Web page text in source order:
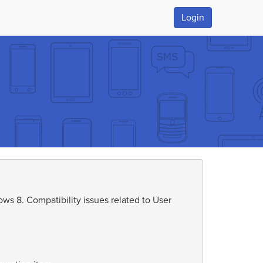
Login
8. Compatibility issues related to User